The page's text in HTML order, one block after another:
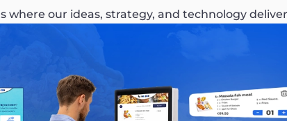
where our ideas, strategy, and technology